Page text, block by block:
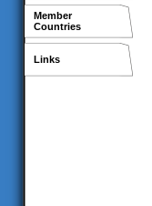
Member
Countries
Links